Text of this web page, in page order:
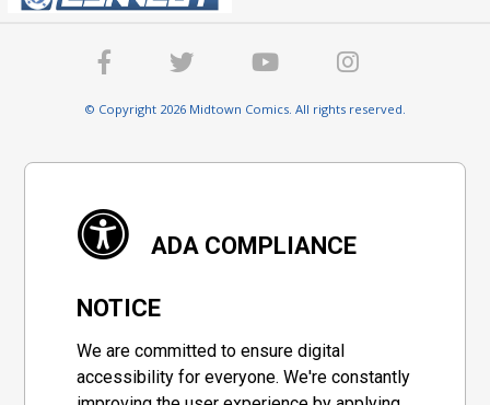
© Copyright 2026 Midtown Comics. All rights reserved.
ADA COMPLIANCE
NOTICE
We are committed to ensure digital
accessibility for everyone. We're constantly